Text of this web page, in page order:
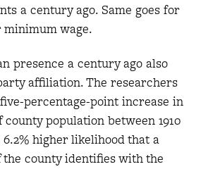
a century ago. Same goes for
wage.
presence a century ago also
affiliation. The researchers
percentage-point increase in
population between 1910
6.2% higher likelihood that a
county identifies with the